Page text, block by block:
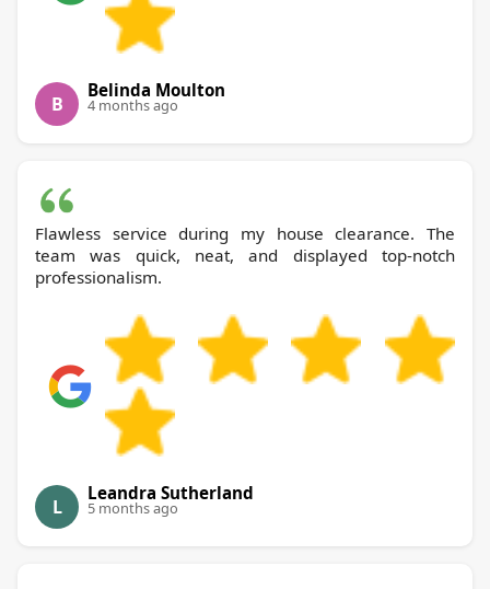
B
Belinda Moulton
4 months ago
Flawless service during my house clearance. The
team was quick, neat, and displayed top-notch
professionalism.
L
Leandra Sutherland
5 months ago